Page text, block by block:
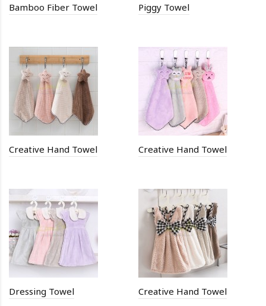
Bamboo Fiber Towel Piggy Towel
Creative Hand Towel Creative Hand Towel
Dressing Towel Creative Hand Towel